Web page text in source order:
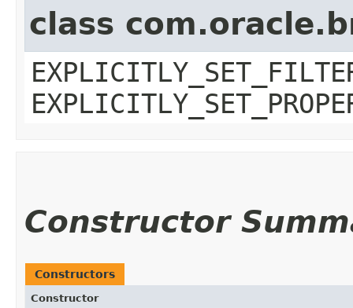
class
Constructor
Constructors
Constructor